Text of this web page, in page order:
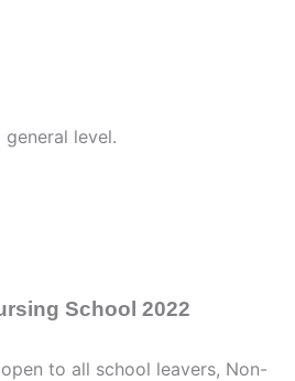
level.
School 2022
to all school leavers, Non-